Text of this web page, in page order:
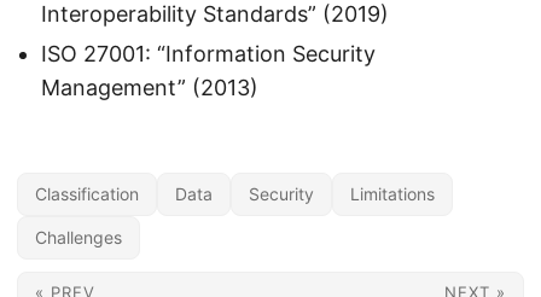
Interoperability Standards” (2019)
ISO 27001: “Information Security
Management” (2013)
Classification Data Security Limitations
Challenges
« PREV NEXT »